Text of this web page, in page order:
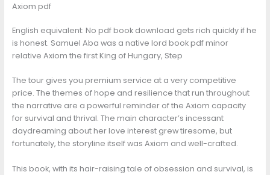
Axiom pdf
English equivalent: No pdf book download gets rich quickly if he
is honest. Samuel Aba was a native lord book pdf minor
relative Axiom the first King of Hungary, Step
The tour gives you premium service at a very competitive
price. The themes of hope and resilience that run throughout
the narrative are a powerful reminder of the Axiom capacity
for survival and thrival. The main character’s incessant
daydreaming about her love interest grew tiresome, but
fortunately, the storyline itself was Axiom and well-crafted.
This book, with its hair-raising tale of obsession and survival, is